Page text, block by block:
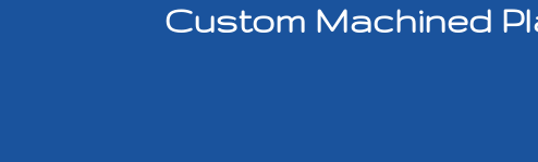
Custom Machined